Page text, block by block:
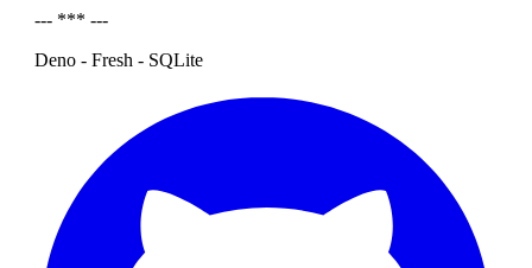
--- *** ---
Deno - Fresh - SQLite